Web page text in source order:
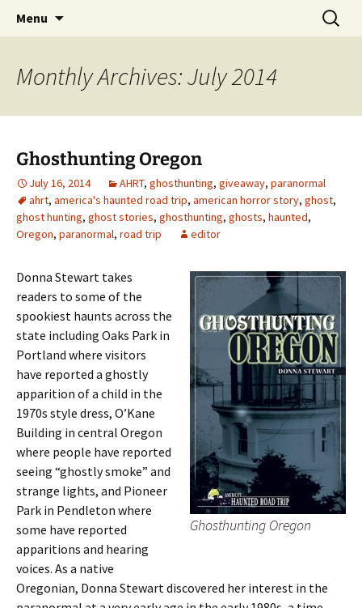
America's Haunted Roadtrip
Menu
Search
for:
Monthly Archives: July 2014
Ghosthunting Oregon
July 16, 2014 AHRT, ghosthunting, giveaway, paranormal
ahrt, america's haunted road trip, american horror story, ghost,
ghost hunting, ghost stories, ghosthunting, ghosts, haunted,
Oregon, paranormal, road trip editor
Ghosthunting Oregon
Donna Stewart takes
readers to some of the
spookiest haunts across the
state including Oaks Park in
Portland where visitors
have reported a ghostly
apparition of a child in the
1970s style dress, O’Kane
Building in central Oregon
where people have reported
seeing “ghostly smoke” and
strange lights, and Pioneer
Park in Pendleton where
some have reported
apparitions and hearing
voices. As a native
Oregonian, Donna Stewart discovered her interest in the